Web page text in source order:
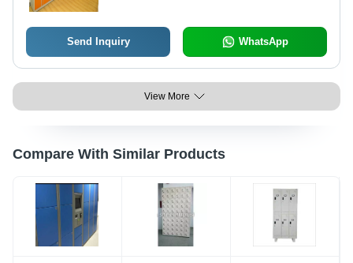
Send Inquiry WhatsApp
View More
Compare With Similar Products